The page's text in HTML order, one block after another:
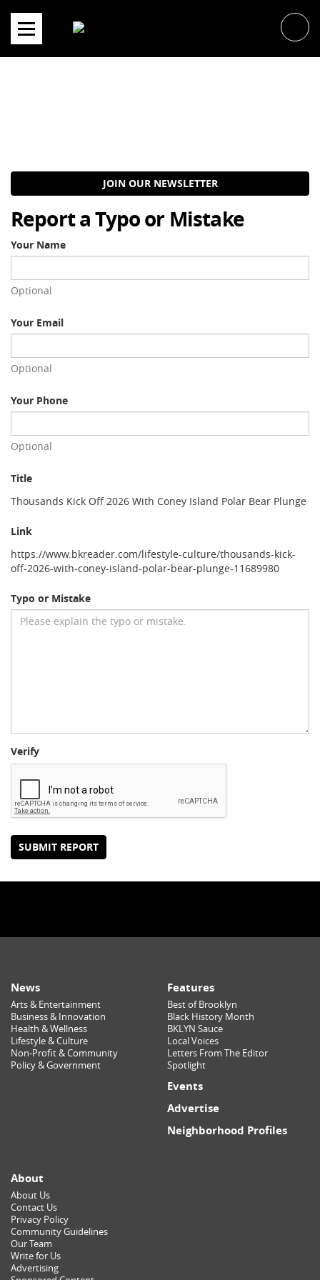
content
JOIN OUR NEWSLETTER
Report a Typo or Mistake
Your Name
Optional
Your Email
Optional
Your Phone
Optional
Title
Thousands Kick Off 2026 With Coney Island Polar Bear Plunge
Link
https://www.bkreader.com/lifestyle-culture/thousands-kick-
off-2026-with-coney-island-polar-bear-plunge-11689980
Typo or Mistake
Verify
SUBMIT REPORT
News
Arts & Entertainment
Business & Innovation
Health & Wellness
Lifestyle & Culture
Non-Profit & Community
Policy & Government
Features
Best of Brooklyn
Black History Month
BKLYN Sauce
Local Voices
Letters From The Editor
Spotlight
Events
Advertise
Neighborhood Profiles
About
About Us
Contact Us
Privacy Policy
Community Guidelines
Our Team
Write for Us
Advertising